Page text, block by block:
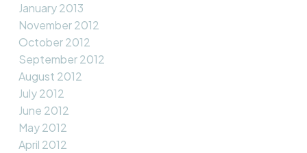
January 2013
November 2012
October 2012
September 2012
August 2012
July 2012
June 2012
May 2012
April 2012